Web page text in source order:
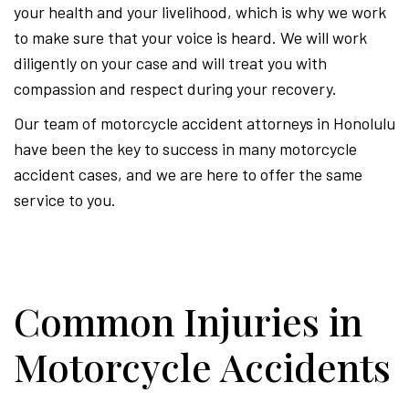
your health and your livelihood, which is why we work
to make sure that your voice is heard. We will work
diligently on your case and will treat you with
compassion and respect during your recovery.
Our team of motorcycle accident attorneys in Honolulu
have been the key to success in many motorcycle
accident cases, and we are here to offer the same
service to you.
Common Injuries in
Motorcycle Accidents